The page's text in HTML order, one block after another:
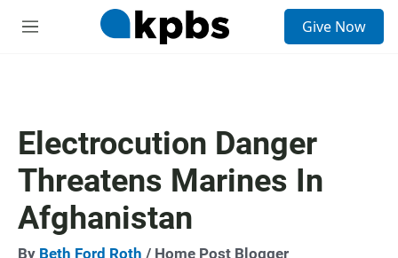
M
Give Now
Electrocution Danger
Threatens Marines In
Afghanistan
By Beth Ford Roth / Home Post Blogger